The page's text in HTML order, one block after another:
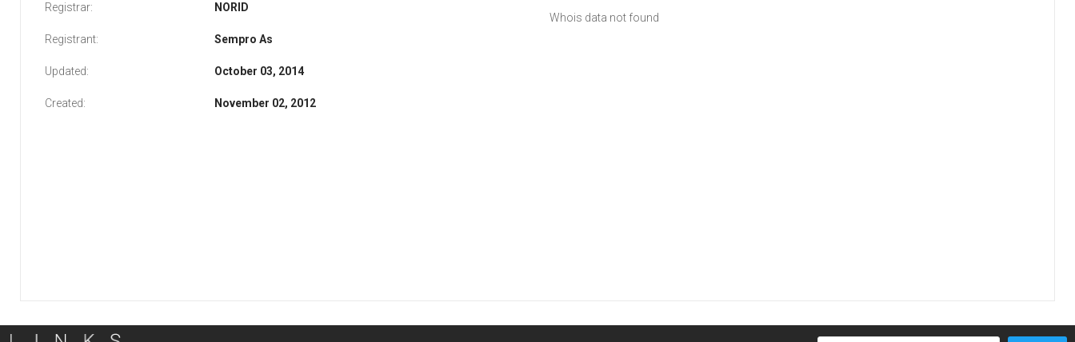
Registrar: NORID
Registrant: Sempro As
Updated: October 03, 2014
Created: November 02, 2012
Whois data not found